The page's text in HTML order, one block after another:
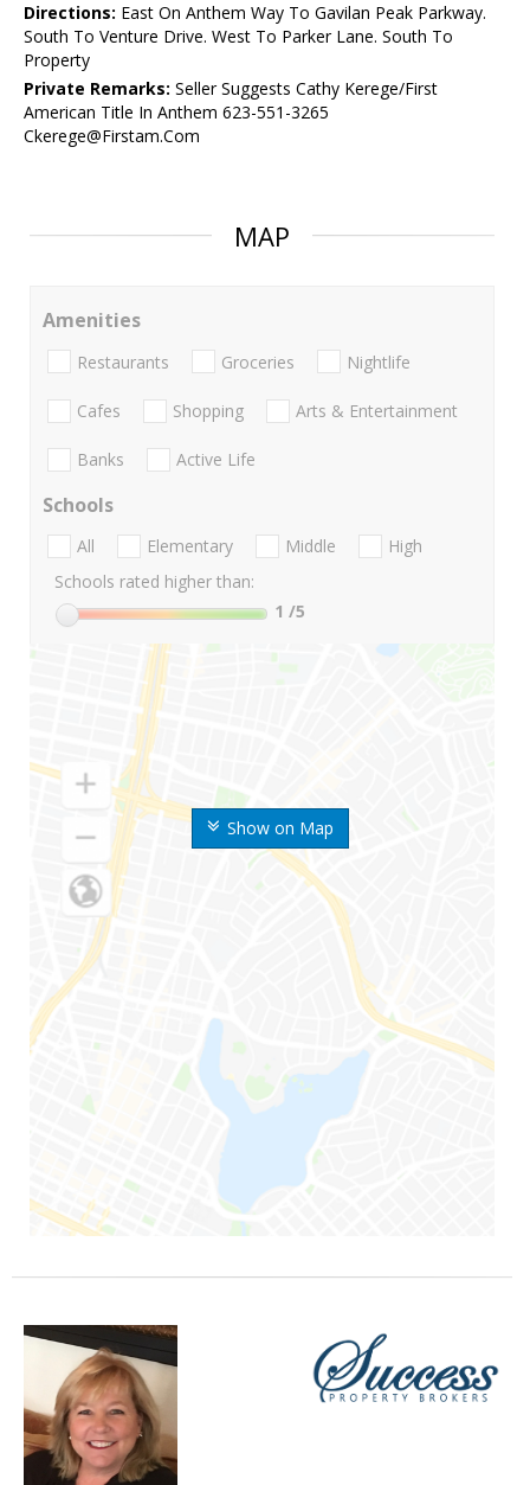
Directions: East On Anthem Way To Gavilan Peak Parkway.
South To Venture Drive. West To Parker Lane. South To
Property
Private Remarks: Seller Suggests Cathy Kerege/First
American Title In Anthem 623-551-3265
Ckerege@Firstam.Com
MAP
Show on Map
Amenities
Restaurants Groceries Nightlife
Cafes Shopping Arts & Entertainment
Banks Active Life
Schools
All Elementary Middle
High
Schools rated higher than:
1 /5